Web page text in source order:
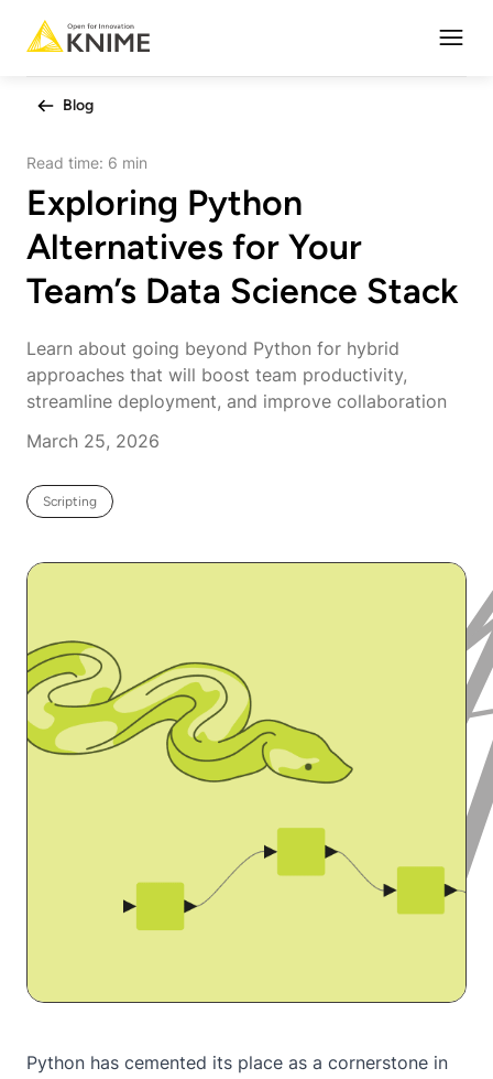
Blog
Read time: 6 min
Exploring Python
Alternatives for Your
Team’s Data Science Stack
Learn about going beyond Python for hybrid
approaches that will boost team productivity,
streamline deployment, and improve collaboration
March 25, 2026
Scripting
Python has cemented its place as a cornerstone in